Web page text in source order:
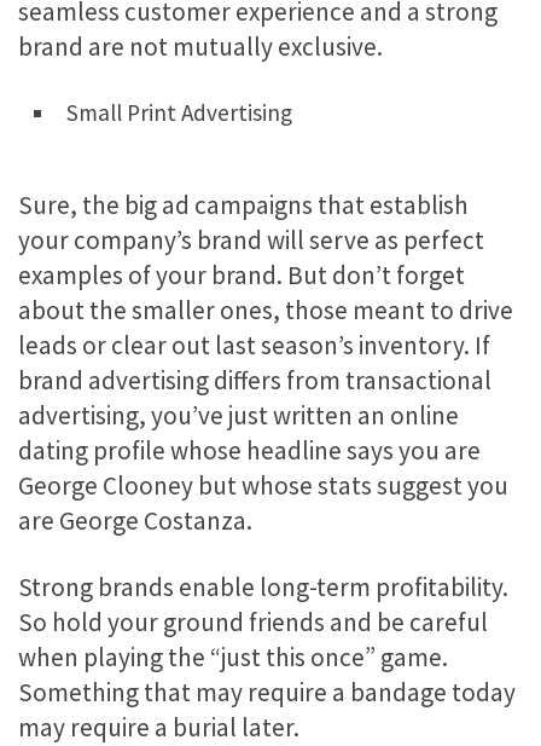
seamless customer experience and a strong
brand are not mutually exclusive.
Small Print Advertising
Sure, the big ad campaigns that establish
your company’s brand will serve as perfect
examples of your brand. But don’t forget
about the smaller ones, those meant to drive
leads or clear out last season’s inventory. If
brand advertising differs from transactional
advertising, you’ve just written an online
dating profile whose headline says you are
George Clooney but whose stats suggest you
are George Costanza.
Strong brands enable long-term profitability.
So hold your ground friends and be careful
when playing the “just this once” game.
Something that may require a bandage today
may require a burial later.